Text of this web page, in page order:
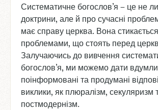
Систематичне богослов’я – це не
доктрини, але й про сучасні
має справу церква. Вона
проблемами, що стоять перед
Залучаючись до вивчення
богослов’я, ми можемо дати
поінформовані та продумані
виклики, як плюралізм, секуляризм
постмодернізм.